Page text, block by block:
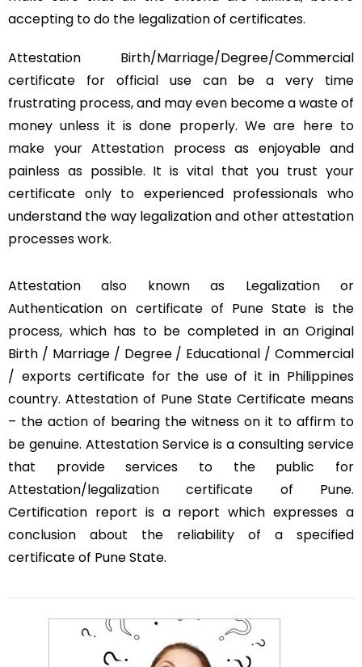
accepting to do the legalization of certificates.
Attestation Birth/Marriage/Degree/Commercial
certificate for official use can be a very time
frustrating process, and may even become a waste of
money unless it is done properly. We are here to
make your Attestation process as enjoyable and
painless as possible. It is vital that you trust your
certificate only to experienced professionals who
understand the way legalization and other attestation
processes work.
Attestation also known as Legalization or
Authentication on certificate of Pune State is the
process, which has to be completed in an Original
Birth / Marriage / Degree / Educational / Commercial
/ exports certificate for the use of it in Philippines
country. Attestation of Pune State Certificate means
– the action of bearing the witness on it to affirm to
be genuine. Attestation Service is a consulting service
that provide services to the public for
Attestation/legalization certificate of Pune.
Certification report is a report which expresses a
conclusion about the reliability of a specified
certificate of Pune State.